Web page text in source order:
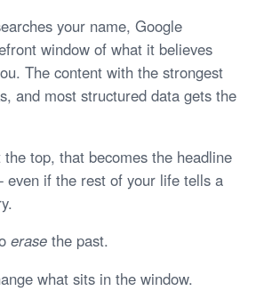
your name, Google
window of what it believes
The content with the strongest
and most structured data gets the
top, that becomes the headline
if the rest of your life tells a
erase the past.
what sits in the window.